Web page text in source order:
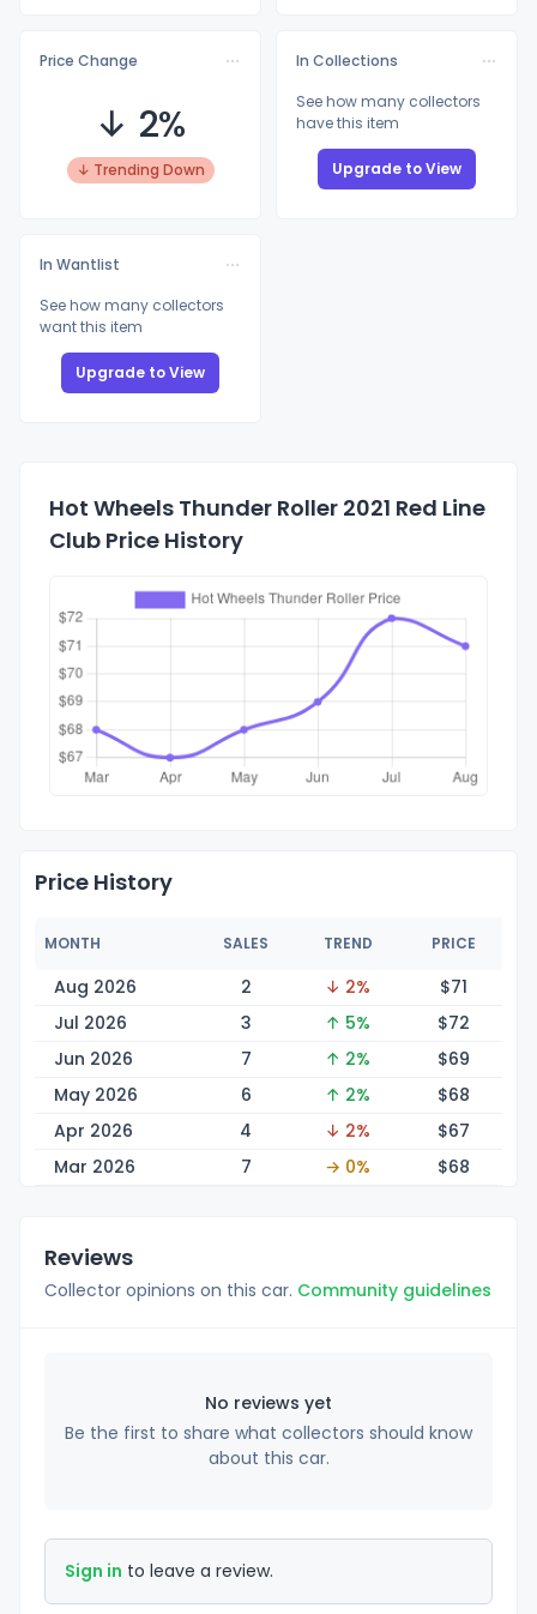
Price Change
↓ 2%
↓ Trending Down
In Collections
See how many collectors
have this item
Upgrade to View
In Wantlist
See how many collectors
want this item
Upgrade to View
Hot Wheels Thunder Roller 2021 Red Line
Club Price History
Price History
MONTH SALES TREND PRICE
Aug 2026 2 ↓ 2% $71
Jul 2026
3 ↑ 5% $72
Jun 2026
7 ↑ 2% $69
May 2026
6 ↑ 2% $68
Apr 2026
4 ↓ 2% $67
Mar 2026
7 → 0% $68
Reviews
Collector opinions on this car. Community guidelines
No reviews yet
Be the first to share what collectors should know
about this car.
Sign in to leave a review.